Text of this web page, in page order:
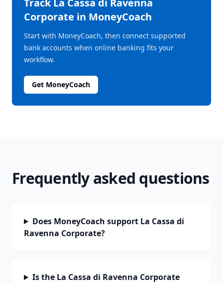
Track La Cassa di Ravenna
Corporate in MoneyCoach
Start with MoneyCoach, then connect supported
bank accounts when online banking fits your
workflow.
Get MoneyCoach
Frequently asked questions
Does MoneyCoach support La Cassa di
Ravenna Corporate?
Is the La Cassa di Ravenna Corporate